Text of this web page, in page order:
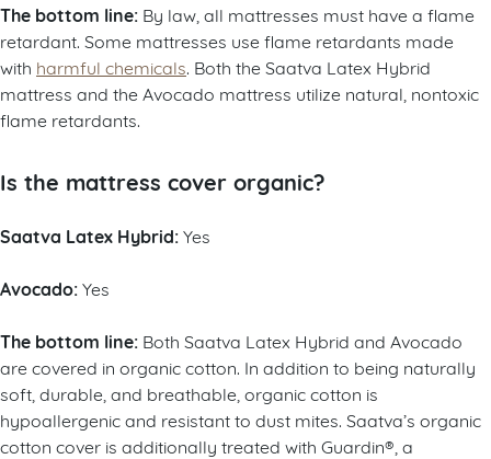
The bottom line: By law, all mattresses must have a flame
retardant. Some mattresses use flame retardants made
with harmful chemicals . Both the Saatva Latex Hybrid
mattress and the Avocado mattress utilize natural, nontoxic
flame retardants.
Is the mattress cover organic?
Saatva Latex Hybrid:Yes
Avocado:Yes
The bottom line: Both Saatva Latex Hybrid and Avocado
are covered in organic cotton. In addition to being naturally
soft, durable, and breathable, organic cotton is
hypoallergenic and resistant to dust mites. Saatva’s organic
cotton cover is additionally treated with Guardin®, a